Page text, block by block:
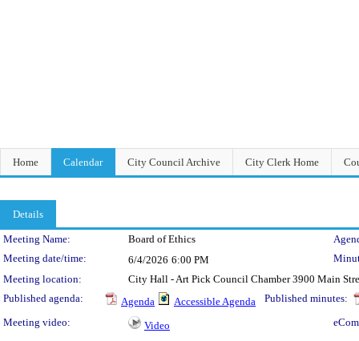
Home Calendar City Council Archive City Clerk Home
Details
Meeting Details
Meeting Name: Board of Ethics
Meeting date/time:
6/4/2026 6:00 PM
Meeting location:
City Hall - Art Pick Council Chamber 3900 Main
Published agenda:
Agenda Accessible Agenda
Published minutes:
Meeting video:
Video